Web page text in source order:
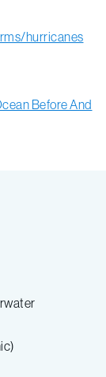
hurricanes
Before And